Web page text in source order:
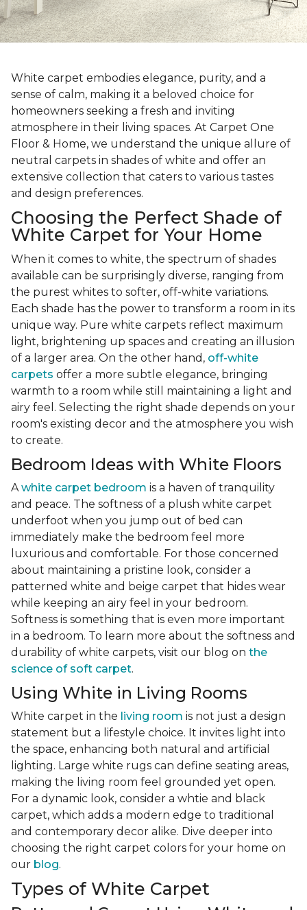
White carpet embodies elegance, purity, and a
sense of calm, making it a beloved choice for
homeowners seeking a fresh and inviting
atmosphere in their living spaces. At Carpet One
Floor & Home, we understand the unique allure of
neutral carpets in shades of white and offer an
extensive collection that caters to various tastes
and design preferences.
Choosing the Perfect Shade of
White Carpet for Your Home
When it comes to white, the spectrum of shades
available can be surprisingly diverse, ranging from
the purest whites to softer, off-white variations.
Each shade has the power to transform a room in its
unique way. Pure white carpets reflect maximum
light, brightening up spaces and creating an illusion
of a larger area. On the other hand, off-white
carpets offer a more subtle elegance, bringing
warmth to a room while still maintaining a light and
airy feel. Selecting the right shade depends on your
room's existing decor and the atmosphere you wish
to create.
Bedroom Ideas with White Floors
Awhite carpet bedroom is a haven of tranquility
and peace. The softness of a plush white carpet
underfoot when you jump out of bed can
immediately make the bedroom feel more
luxurious and comfortable. For those concerned
about maintaining a pristine look, consider a
patterned white and beige carpet that hides wear
while keeping an airy feel in your bedroom.
Softness is something that is even more important
in a bedroom. To learn more about the softness and
durability of white carpets, visit our blog on the
science of soft carpet.
Using White in Living Rooms
White carpet in the living room is not just a design
statement but a lifestyle choice. It invites light into
the space, enhancing both natural and artificial
lighting. Large white rugs can define seating areas,
making the living room feel grounded yet open.
For a dynamic look, consider a whtie and black
carpet, which adds a modern edge to traditional
and contemporary decor alike. Dive deeper into
choosing the right carpet colors for your home on
our blog.
Types of White Carpet